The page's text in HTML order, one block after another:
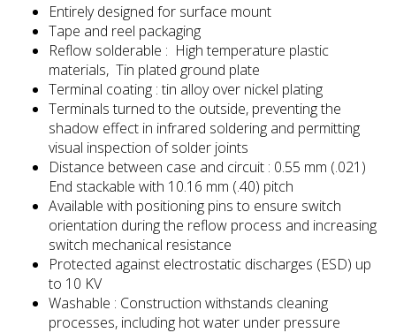
Entirely designed for surface mount
Tape and reel packaging
Reflow solderable : High temperature plastic
materials, Tin plated ground plate
Terminal coating : tin alloy over nickel plating
Terminals turned to the outside, preventing the
shadow effect in infrared soldering and permitting
visual inspection of solder joints
Distance between case and circuit : 0.55 mm (.021)
End stackable with 10.16 mm (.40) pitch
Available with positioning pins to ensure switch
orientation during the reflow process and increasing
switch mechanical resistance
Protected against electrostatic discharges (ESD) up
to 10 KV
Washable : Construction withstands cleaning
processes, including hot water under pressure